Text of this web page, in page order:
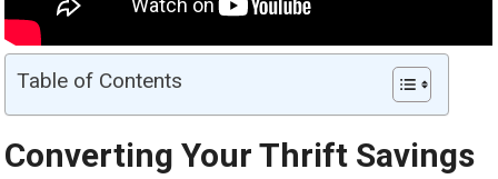
Table of Contents
Converting Your Thrift Savings